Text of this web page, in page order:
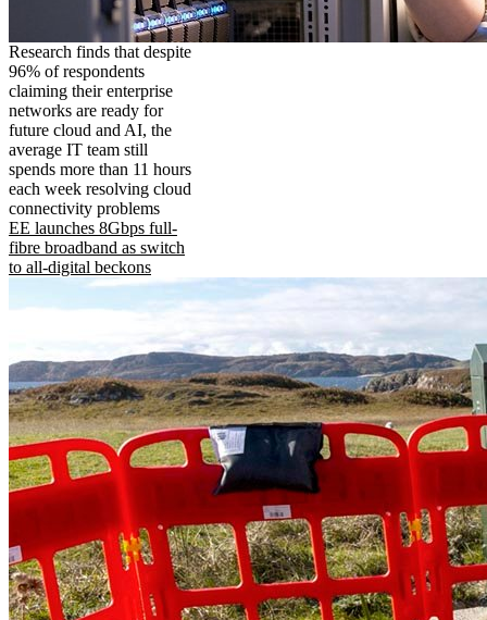
Research finds that despite
96% of respondents
claiming their enterprise
networks are ready for
future cloud and AI, the
average IT team still
spends more than 11 hours
each week resolving cloud
connectivity problems
EE launches 8Gbps full-
fibre broadband as switch
to all-digital beckons